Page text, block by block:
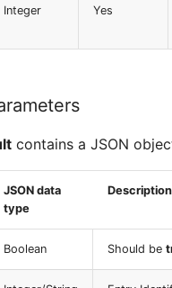
Telephone
Supply
Amplifier
Net
Network
Network
Integer Yes
contains a JSON
JSON data
type
Description
Boolean Should be